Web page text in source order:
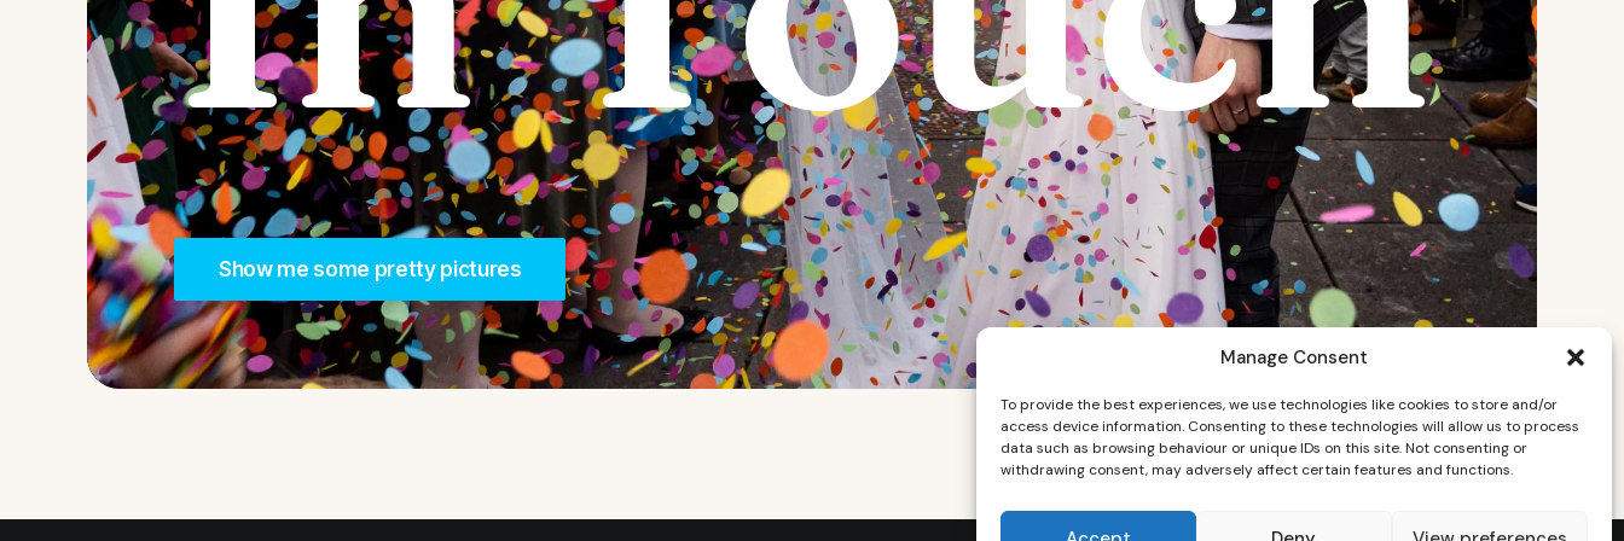
Manage Consent
To provide the best experiences, we use technologies like cookies to store and/or
access device information. Consenting to these technologies will allow us to process
data such as browsing behaviour or unique IDs on this site. Not consenting or
withdrawing consent, may adversely affect certain features and functions.
Show me some pretty pictures